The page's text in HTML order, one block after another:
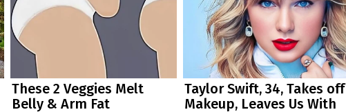
These 2 Veggies Melt
Belly & Arm Fat
Taylor Swift, 34, Takes off
Makeup, Leaves Us With